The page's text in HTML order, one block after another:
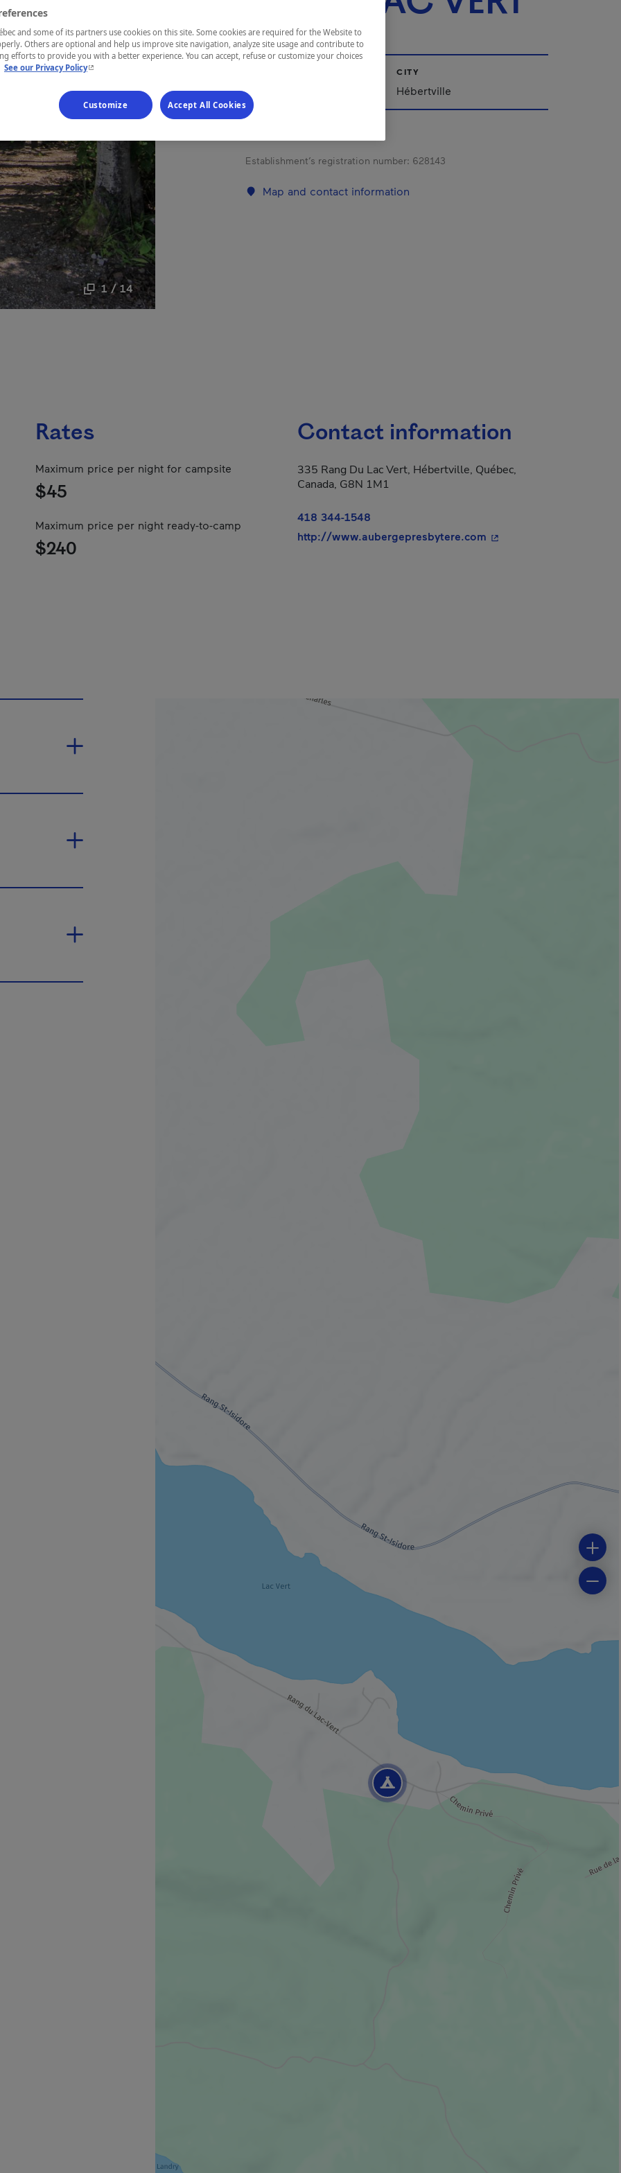
1 / 14
Saguenay—Lac-Saint-Jean
CITY
Hébertville
Establishment’s registration number: 628143
Map and contact information
Rates
Maximum price per night for campsite
$45
Maximum price per night ready-to-camp
$240
Contact information
335 Rang Du Lac Vert, Hébertville, Québec,
Canada, G8N 1M1
418 344-1548
http://www.aubergepresbytere.com - This hyperlink will
and some of its partners use cookies on this site. Some cookies are required for the Website to
Others are optional and help us improve site navigation, analyze site usage and contribute to
efforts to provide you with a better experience. You can accept, refuse or customize your choices
See our Privacy Policy- This hyperlink will open in a new window.
Customize Accept All Cookies